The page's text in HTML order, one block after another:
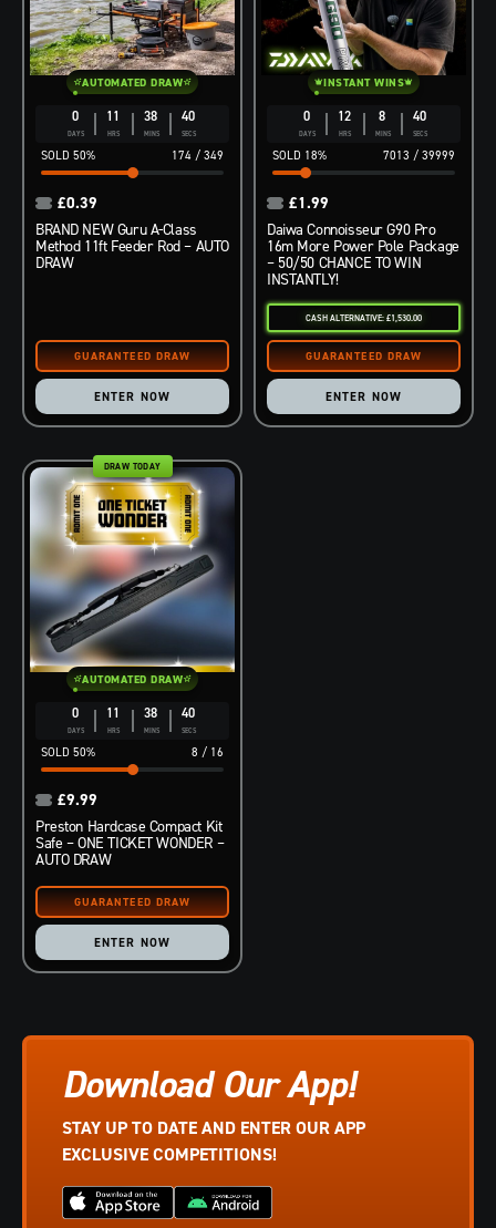
0
DAYS
11
HRS
38
MINS
39
SECS
174 / 349
50%
AUTOMATED DRAW
BRAND NEW Guru A-Class
Method 11ft Feeder Rod – AUTO
DRAW
£0.39
ENTER NOW
0
DAYS
12
HRS
8
MINS
39
SECS
7013 / 39999
18%
INSTANT WINS
Daiwa Connoisseur G90 Pro
16m More Power Pole Package
– 50/50 CHANCE TO WIN
INSTANTLY!
£1.99
CASH ALTERNATIVE: £1,530.00
ENTER NOW
0
DAYS
11
HRS
38
MINS
39
SECS
8 / 16
50%
DRAW TODAY
AUTOMATED DRAW
Preston Hardcase Compact Kit
Safe – ONE TICKET WONDER –
AUTO DRAW
£9.99
ENTER NOW
Download Our App!
STAY UP TO DATE AND ENTER OUR APP
EXCLUSIVE COMPETITIONS!